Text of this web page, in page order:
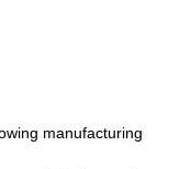
manufacturing